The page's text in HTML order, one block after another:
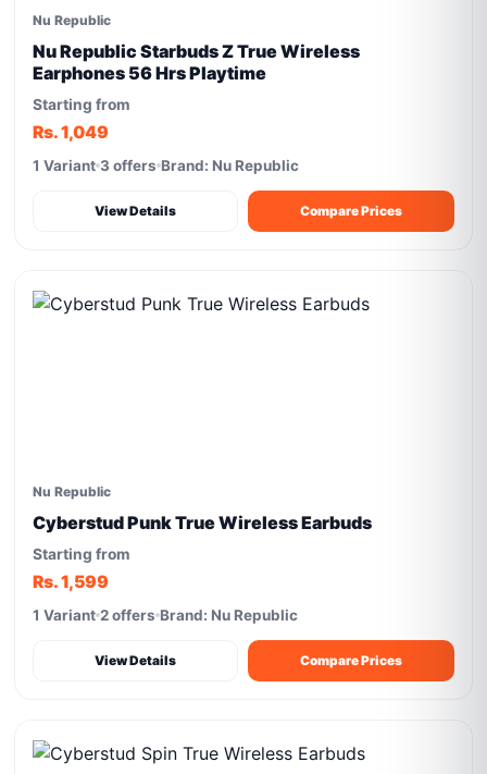
Nu Republic
Nu Republic Starbuds Z True Wireless
Earphones 56 Hrs Playtime
Starting from
Rs. 1,049
1 Variant 3 offers Brand: Nu Republic
View Details Compare Prices
Nu Republic
Cyberstud Punk True Wireless Earbuds
Starting from
Rs. 1,599
1 Variant 2 offers Brand: Nu Republic
View Details Compare Prices